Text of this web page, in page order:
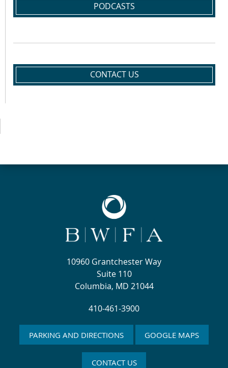
PODCASTS
CONTACT US
10960 Grantchester Way
Suite 110
Columbia, MD 21044
410-461-3900
PARKING AND DIRECTIONS GOOGLE MAPS
CONTACT US